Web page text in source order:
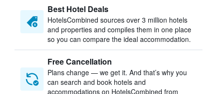
Best Hotel Deals
HotelsCombined sources over 3 million hotels
and properties and compiles them in one place
so you can compare the ideal accommodation.
Free Cancellation
Plans change — we get it. And that’s why you
can search and book hotels and
accommodations on HotelsCombined from